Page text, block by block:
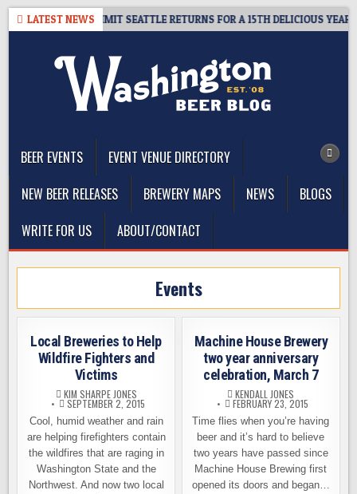
Skip
LATEST NEWS
– CIDER SUMMIT SEATTLE RETURNS FOR A 15TH DELICIOUS YEAR
BEER EVENTS
EVENT VENUE DIRECTORY
NEW BEER RELEASES
BREWERY MAPS NEWS
BLOGS
WRITE FOR US
ABOUT/CONTACT
Events
Local Breweries to Help
Wildfire Fighters and
Victims
KIM SHARPE JONES
SEPTEMBER 2, 2015
Cool, humid weather and rain
are helping firefighters contain
the wildfires that are raging in
Washington State and the
Northwest. And now two local
Machine House Brewery
two year anniversary
celebration, March 7
KENDALL JONES
FEBRUARY 23, 2015
Time flies when you’re having
beer and it’s hard to believe
two years have passed since
Machine House Brewing first
opened its doors and began…